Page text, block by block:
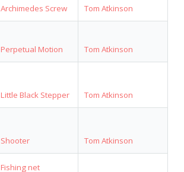
Archimedes Screw Tom Atkinson
Perpetual Motion Tom Atkinson
Little Black Stepper Tom Atkinson
Shooter Tom Atkinson
Fishing net